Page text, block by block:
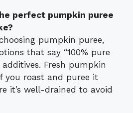
perfect pumpkin puree
pumpkin puree,
that say “100% pure
Fresh pumpkin
you roast and puree it
it’s well-drained to avoid